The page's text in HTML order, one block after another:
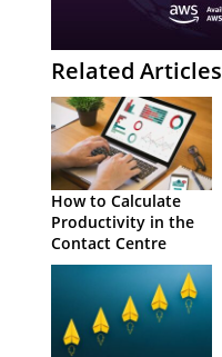
Related Articles
How to Calculate
Productivity in the
Contact Centre